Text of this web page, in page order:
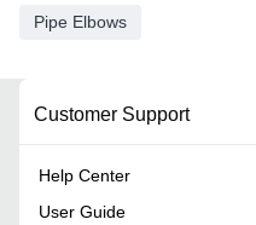
Pipe Elbows
Customer Support
Help Center
User Guide